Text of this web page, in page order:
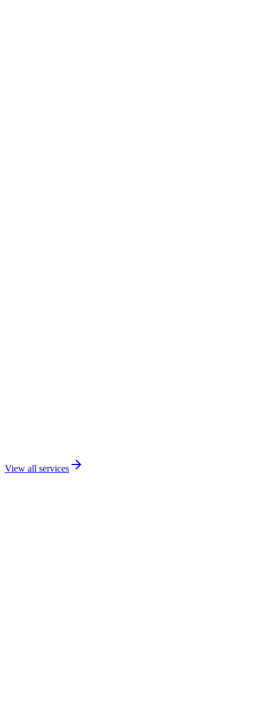
View all services